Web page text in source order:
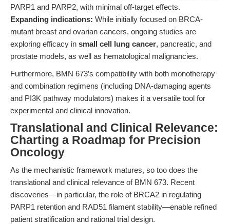
PARP1 and PARP2, with minimal off-target effects.
Expanding indications: While initially focused on BRCA-
mutant breast and ovarian cancers, ongoing studies are
exploring efficacy in small cell lung cancer, pancreatic, and
prostate models, as well as hematological malignancies.
Furthermore, BMN 673’s compatibility with both monotherapy
and combination regimens (including DNA-damaging agents
and PI3K pathway modulators) makes it a versatile tool for
experimental and clinical innovation.
Translational and Clinical Relevance:
Charting a Roadmap for Precision
Oncology
As the mechanistic framework matures, so too does the
translational and clinical relevance of BMN 673. Recent
discoveries—in particular, the role of BRCA2 in regulating
PARP1 retention and RAD51 filament stability—enable refined
patient stratification and rational trial design.